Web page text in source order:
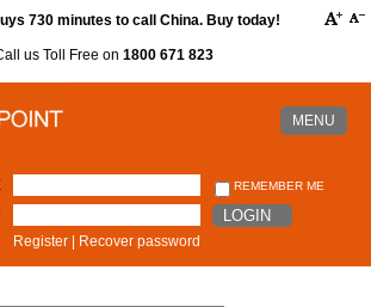
730 minutes to call China. Buy today!
us Toll Free on 1800 671 823
MENU
REMEMBER ME
LOGIN
Register Recover password